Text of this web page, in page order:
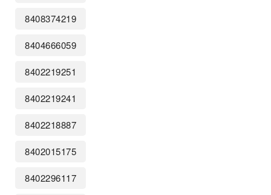
8408374219
8404666059
8402219251
8402219241
8402218887
8402015175
8402296117